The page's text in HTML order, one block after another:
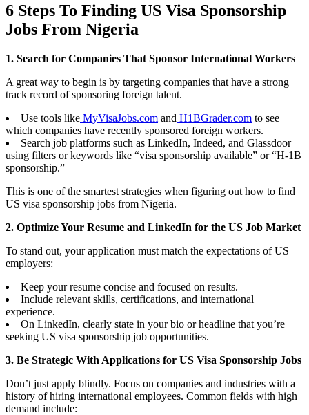
6 Steps To Finding US Visa Sponsorship
Jobs From Nigeria
1. Search for Companies That Sponsor International Workers
A great way to begin is by targeting companies that have a strong
track record of sponsoring foreign talent.
Use tools like MyVisaJobs.com and H1BGrader.com to see
which companies have recently sponsored foreign workers.
Search job platforms such as LinkedIn, Indeed, and Glassdoor
using filters or keywords like “visa sponsorship available” or “H-1B
sponsorship.”
This is one of the smartest strategies when figuring out how to find
US visa sponsorship jobs from Nigeria.
2. Optimize Your Resume and LinkedIn for the US Job Market
To stand out, your application must match the expectations of US
employers:
Keep your resume concise and focused on results.
Include relevant skills, certifications, and international
experience.
On LinkedIn, clearly state in your bio or headline that you’re
seeking US visa sponsorship job opportunities.
3. Be Strategic With Applications for US Visa Sponsorship Jobs
Don’t just apply blindly. Focus on companies and industries with a
history of hiring international employees. Common fields with high
demand include: